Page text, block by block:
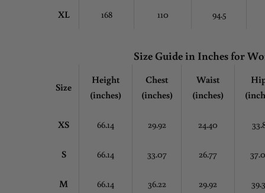
XL 168 110 94.5
Size Guide in Inches for
Size
Height
(inches)
Chest
(inches)
Waist
(inches)
XS 66.14 29.92 24.40
S 66.14 33.07 26.77
M 66.14 36.22 29.92